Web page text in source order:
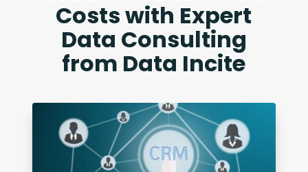
Costs with Expert
Data Consulting
from Data Incite